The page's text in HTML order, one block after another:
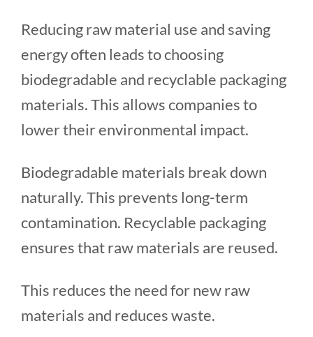
Reducing raw material use and saving
energy often leads to choosing
biodegradable and recyclable packaging
materials. This allows companies to
lower their environmental impact.
Biodegradable materials break down
naturally. This prevents long-term
contamination. Recyclable packaging
ensures that raw materials are reused.
This reduces the need for new raw
materials and reduces waste.